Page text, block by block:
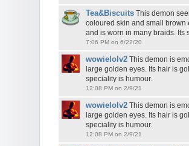
Tea&Biscuits This demon
coloured skin and small brown
and is worn in many braids. Its
7:06 PM on 6/22/20
wowielolv2 This demon is
large golden eyes. Its hair is
speciality is humour.
12:08 PM on 2/9/21
wowielolv2 This demon is
large golden eyes. Its hair is
speciality is humour.
12:08 PM on 2/9/21